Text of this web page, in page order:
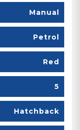
Manual
Petrol
Red
5
Hatchback